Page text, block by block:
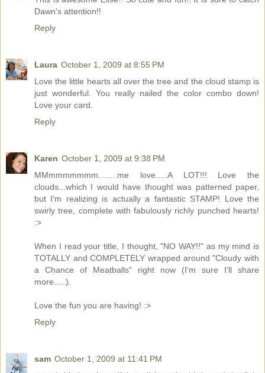
Dawn's attention!!
Reply
Laura October 1, 2009 at 8:55 PM
Love the little hearts all over the tree and the cloud stamp is
just wonderful. You really nailed the color combo down!
Love your card.
Reply
Karen October 1, 2009 at 9:38 PM
MMmmmmmmm........me love.....A LOT!!! Love the
clouds...which I would have thought was patterned paper,
but I'm realizing is actually a fantastic STAMP! Love the
swirly tree, complete with fabulously richly punched hearts!
:>
When I read your title, I thought, "NO WAY!!" as my mind is
TOTALLY and COMPLETELY wrapped around "Cloudy with
a Chance of Meatballs" right now (I'm sure I'll share
more.....).
Love the fun you are having! :>
Reply
sam October 1, 2009 at 11:41 PM